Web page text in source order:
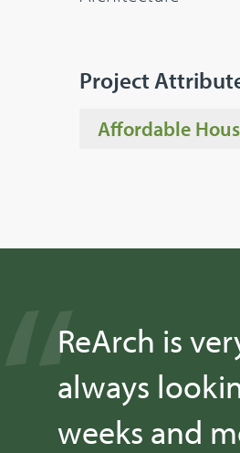
Project
Affordable
ReArch is
always
weeks and